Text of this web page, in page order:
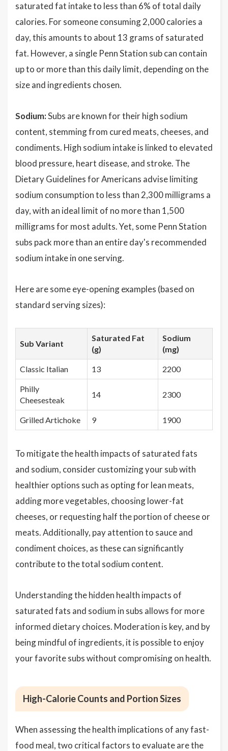
saturated fat intake to less than 6% of total daily
calories. For someone consuming 2,000 calories a
day, this amounts to about 13 grams of saturated
fat. However, a single Penn Station sub can contain
up to or more than this daily limit, depending on the
size and ingredients chosen.
Sodium:Subs are known for their high sodium
content, stemming from cured meats, cheeses, and
condiments. High sodium intake is linked to elevated
blood pressure, heart disease, and stroke. The
Dietary Guidelines for Americans advise limiting
sodium consumption to less than 2,300 milligrams a
day, with an ideal limit of no more than 1,500
milligrams for most adults. Yet, some Penn Station
subs pack more than an entire day's recommended
sodium intake in one serving.
Here are some eye-opening examples (based on
standard serving sizes):
Sub Variant
Saturated Fat
(g)
Sodium
(mg)
Classic Italian 13 2200
Philly
Cheesesteak
14 2300
Grilled Artichoke 9 1900
To mitigate the health impacts of saturated fats
and sodium, consider customizing your sub with
healthier options such as opting for lean meats,
adding more vegetables, choosing lower-fat
cheeses, or requesting half the portion of cheese or
meats. Additionally, pay attention to sauce and
condiment choices, as these can significantly
contribute to the total sodium content.
Understanding the hidden health impacts of
saturated fats and sodium in subs allows for more
informed dietary choices. Moderation is key, and by
being mindful of ingredients, it is possible to enjoy
your favorite subs without compromising on health.
High-Calorie Counts and Portion Sizes
When assessing the health implications of any fast-
food meal, two critical factors to evaluate are the